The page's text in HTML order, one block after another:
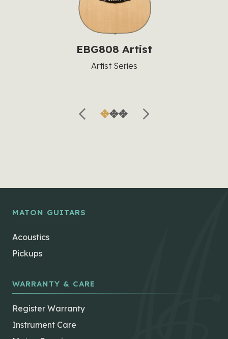
EBG808 Artist
Artist Series
MATON GUITARS
Acoustics
Pickups
WARRANTY & CARE
Register Warranty
Instrument Care